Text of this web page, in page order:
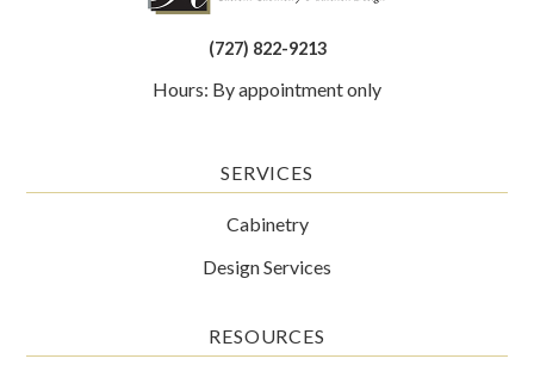
(727) 822-9213
Hours: By appointment only
SERVICES
Cabinetry
Design Services
RESOURCES